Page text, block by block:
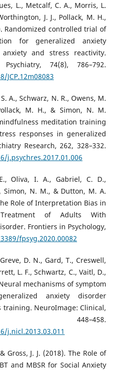
L., Metcalf, C. A., Morris, L.
J. J., Pollack, M. H.,
Randomized controlled trial of
for generalized anxiety
and stress reactivity.
74(8), 786–792.
A., Schwarz, N. R., Owens, M.
M. H., & Simon, N. M.
meditation training
responses in generalized
Research, 262, 328–332.
j.psychres.2017.01.006
Oliva, I. A., Gabriel, C. D.,
Simon, N. M., & Dutton, M. A.
Role of Interpretation Bias in
Treatment of Adults With
Frontiers in Psychology,
fpsyg.2020.00082
D. N., Gard, T., Creswell,
L. F., Schwartz, C., Vaitl, D.,
mechanisms of symptom
anxiety disorder
NeuroImage: Clinical,
j.nicl.2013.03.011
Gross, J. J. (2018). The Role of
and MBSR for Social Anxiety